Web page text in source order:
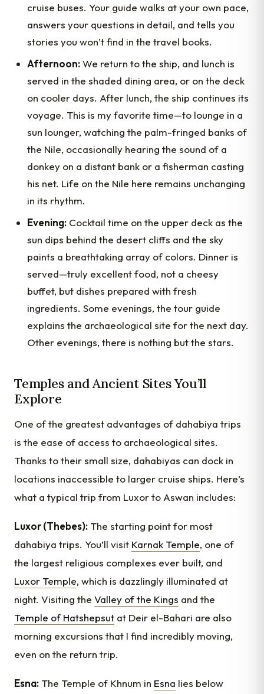
cruise buses. Your guide walks at your own pace,
answers your questions in detail, and tells you
stories you won’t find in the travel books.
Afternoon:We return to the ship, and lunch is
served in the shaded dining area, or on the deck
on cooler days. After lunch, the ship continues its
voyage. This is my favorite time—to lounge in a
sun lounger, watching the palm-fringed banks of
the Nile, occasionally hearing the sound of a
donkey on a distant bank or a fisherman casting
his net. Life on the Nile here remains unchanging
in its rhythm.
Evening: Cocktail time on the upper deck as the
sun dips behind the desert cliffs and the sky
paints a breathtaking array of colors. Dinner is
served—truly excellent food, not a cheesy
buffet, but dishes prepared with fresh
ingredients. Some evenings, the tour guide
explains the archaeological site for the next day.
Other evenings, there is nothing but the stars.
Temples and Ancient Sites You’ll
Explore
One of the greatest advantages of dahabiya trips
is the ease of access to archaeological sites.
Thanks to their small size, dahabiyas can dock in
locations inaccessible to larger cruise ships. Here’s
what a typical trip from Luxor to Aswan includes:
Luxor (Thebes): The starting point for most
dahabiya trips. You’ll visit Karnak Temple, one of
the largest religious complexes ever built, and
Luxor Temple, which is dazzlingly illuminated at
night. Visiting the Valley of the Kings and the
Temple of Hatshepsut at Deir el-Bahari are also
morning excursions that I find incredibly moving,
even on the return trip.
Esna: The Temple of Khnum in Esna lies below